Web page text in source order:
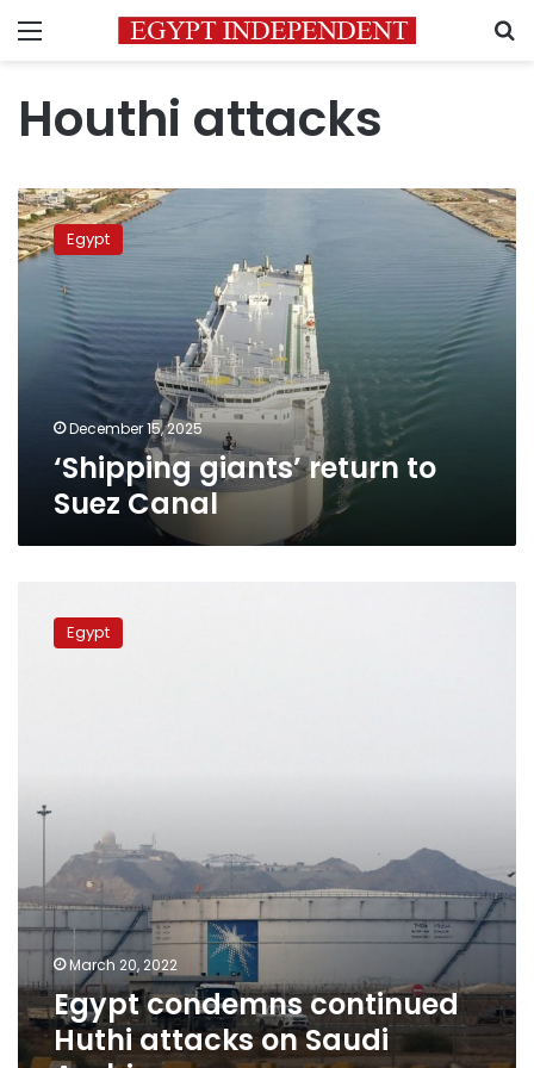
Menu
Houthi attacks
‘Shipping
giants’
return
Canal
Egypt
December 15, 2025
‘Shipping giants’ return to
Suez Canal
condemns
continued
Egypt
March 20, 2022
Egypt condemns continued
Huthi attacks on Saudi